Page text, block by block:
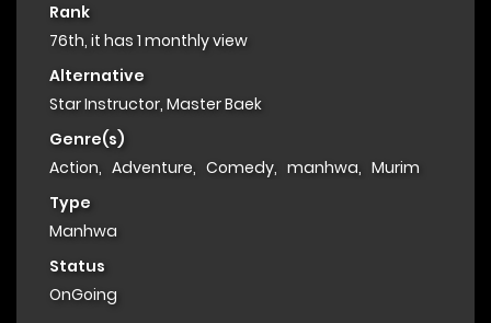
Rank
76th, it has 1 monthly view
Alternative
Star Instructor, Master Baek
Genre(s)
Action, Adventure, Comedy, manhwa, Murim
Type
Manhwa
Status
OnGoing